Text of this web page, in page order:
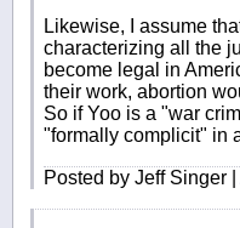
Likewise, I assume
characterizing all the
become legal in
their work, abortion
So if Yoo is a "war
"formally complicit" in
Posted by Jeff Singer |